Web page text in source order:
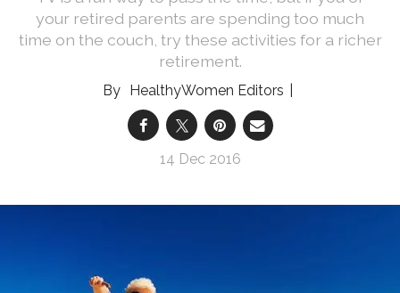
your retired parents are spending too much
time on the couch, try these activities for a richer
retirement.
HealthyWomen Editors
14 Dec 2016